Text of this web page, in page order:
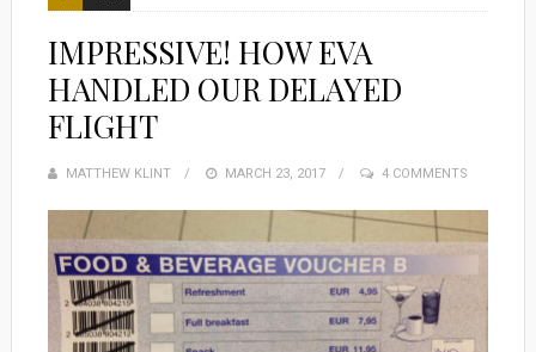
IMPRESSIVE! HOW EVA
HANDLED OUR DELAYED
FLIGHT
MATTHEW KLINT
POSTED
MARCH 23, 2017 4 COMMENTS